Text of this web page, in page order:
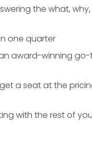
the what, why,
one quarter
an award-winning
a seat at the
with the rest of